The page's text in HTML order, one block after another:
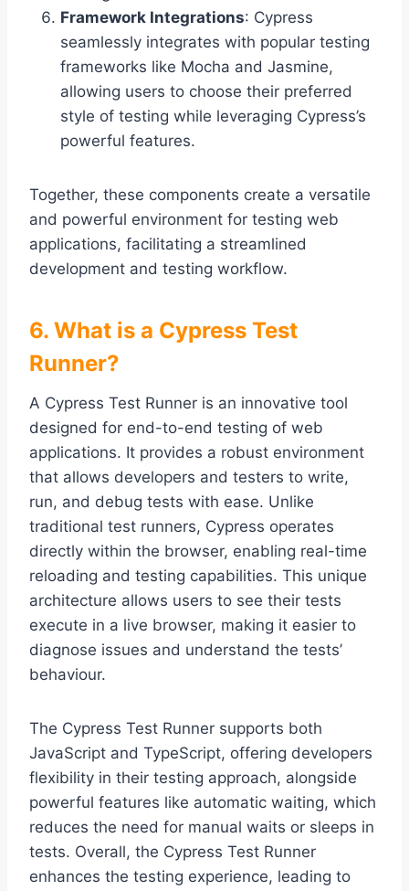
Framework Integrations: Cypress
seamlessly integrates with popular testing
frameworks like Mocha and Jasmine,
allowing users to choose their preferred
style of testing while leveraging Cypress’s
powerful features.
Together, these components create a versatile
and powerful environment for testing web
applications, facilitating a streamlined
development and testing workflow.
6. What is a Cypress Test
Runner?
A Cypress Test Runner is an innovative tool
designed for end-to-end testing of web
applications. It provides a robust environment
that allows developers and testers to write,
run, and debug tests with ease. Unlike
traditional test runners, Cypress operates
directly within the browser, enabling real-time
reloading and testing capabilities. This unique
architecture allows users to see their tests
execute in a live browser, making it easier to
diagnose issues and understand the tests’
behaviour.
The Cypress Test Runner supports both
JavaScript and TypeScript, offering developers
flexibility in their testing approach, alongside
powerful features like automatic waiting, which
reduces the need for manual waits or sleeps in
tests. Overall, the Cypress Test Runner
enhances the testing experience, leading to